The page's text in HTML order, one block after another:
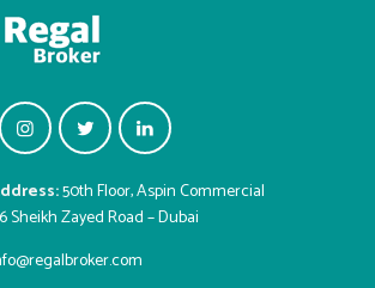
50th Floor, Aspin Commercial
Sheikh Zayed Road – Dubai